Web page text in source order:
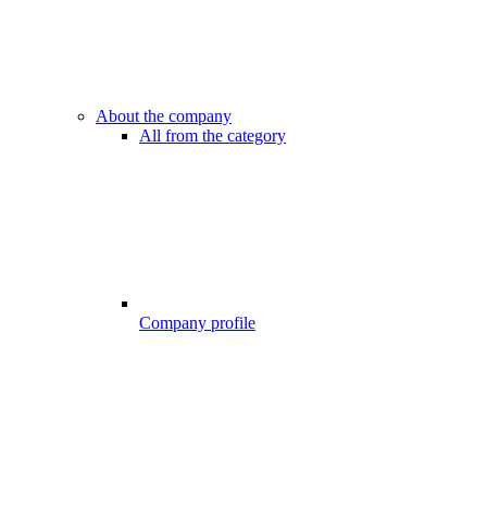
About the company
All from the category
Company profile